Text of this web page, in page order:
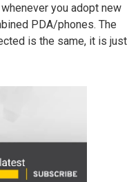
you adopt new
PDA/phones. The
is the same, it is just